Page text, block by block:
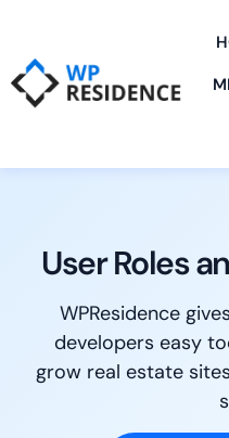
User Roles
WPResidence
developers easy
grow real estate